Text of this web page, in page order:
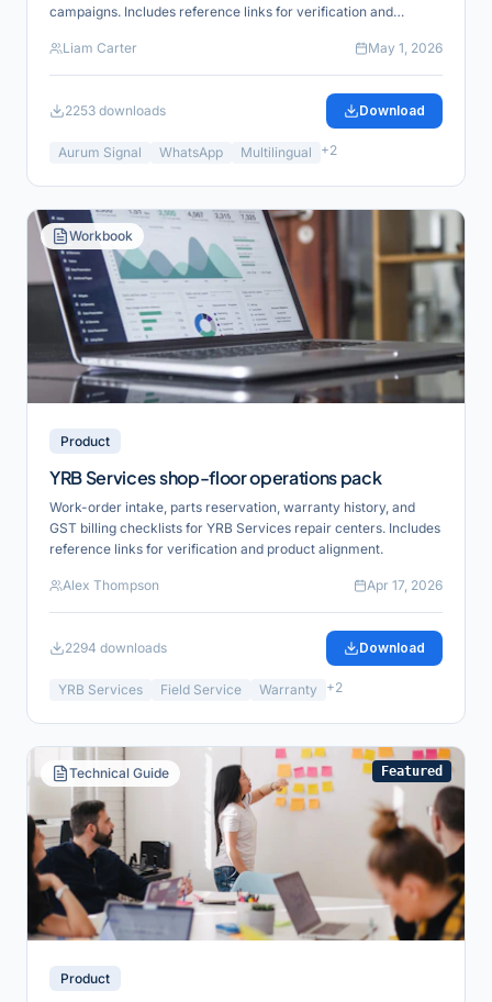
campaigns. Includes reference links for verification and
Liam Carter
May 1, 2026
2253 downloads Download
Aurum Signal WhatsApp Multilingual +2
Workbook
Product
YRB Services shop-floor operations pack
Work-order intake, parts reservation, warranty history, and
GST billing checklists for YRB Services repair centers. Includes
reference links for verification and product alignment.
Alex Thompson Apr 17, 2026
2294 downloads Download
YRB Services Field Service Warranty +2
Technical Guide Featured
Product